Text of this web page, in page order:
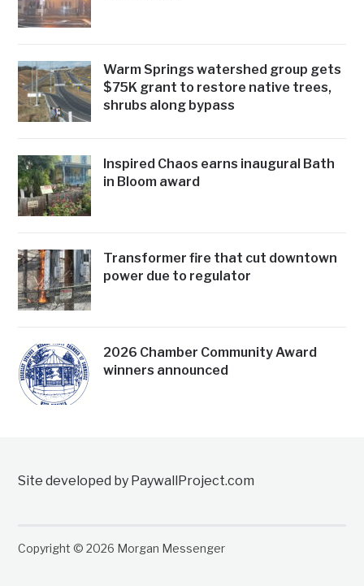
Warm Springs watershed group gets
$75K grant to restore native trees,
shrubs along bypass
Inspired Chaos earns inaugural Bath
in Bloom award
Transformer fire that cut downtown
power due to regulator
2026 Chamber Community Award
winners announced
Site developed by PaywallProject.com
Copyright © 2026 Morgan Messenger